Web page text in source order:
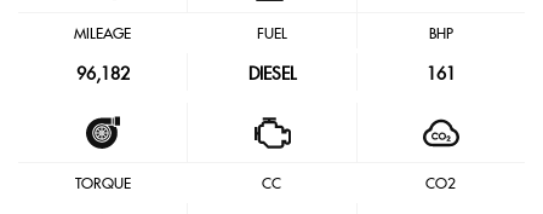
MILEAGE
96,182
FUEL
DIESEL
BHP
161
TORQUE CC CO2